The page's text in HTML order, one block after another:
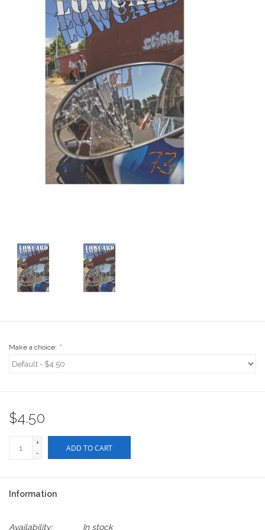
STIX SGV FAMILY
Gift cards
The Hoarder Files
New Arrivals
Stix SGV Skate Academy
Stix SGV Waiver
Make a choice: *
$4.50
+
-
ADD TO CART
Information
Availability:
In stock